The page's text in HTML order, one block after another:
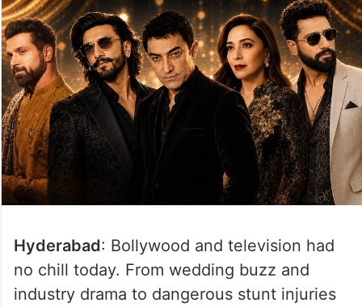
Hyderabad: Bollywood and television had
no chill today. From wedding buzz and
industry drama to dangerous stunt injuries